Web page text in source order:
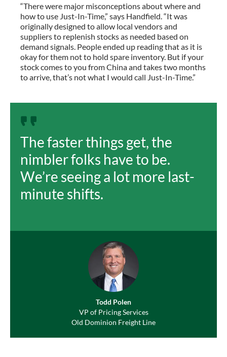
“There were major misconceptions about where and
how to use Just-In-Time,” says Handfield. “It was
originally designed to allow local vendors and
suppliers to replenish stocks as needed based on
demand signals. People ended up reading that as it is
okay for them not to hold spare inventory. But if your
stock comes to you from China and takes two months
to arrive, that’s not what I would call Just-In-Time.”
The faster things get, the
nimbler folks have to be.
We’re seeing a lot more last-
minute shifts.
Todd Polen
VP of Pricing Services
Old Dominion Freight Line